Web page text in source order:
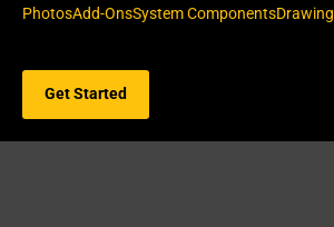
PhotosAdd-OnsSystem Components
Get Started